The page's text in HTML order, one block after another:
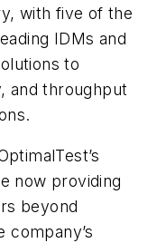
with five of the
IDMs and
to
and throughput
now providing
beyond
company’s